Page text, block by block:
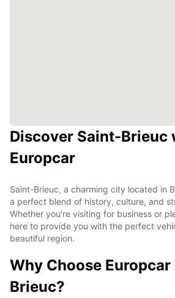
Discover Saint-Brieuc
Europcar
Saint-Brieuc, a charming city located in
a perfect blend of history, culture, and
Whether you're visiting for business or
here to provide you with the perfect
beautiful region.
Why Choose
Brieuc?